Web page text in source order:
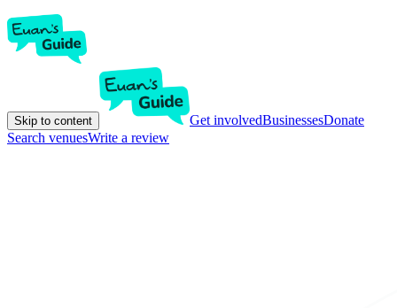
Skip to content Get involvedBusinessesDonate
Search venuesWrite a review